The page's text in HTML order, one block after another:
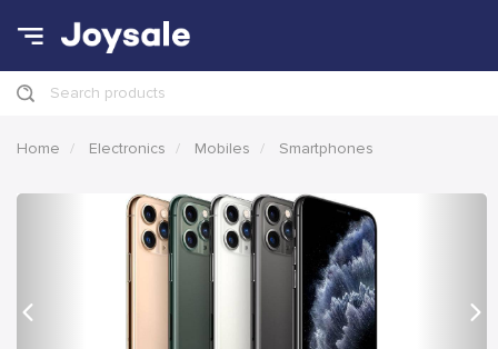
Search products
Home Electronics Mobiles Smartphones
Previous